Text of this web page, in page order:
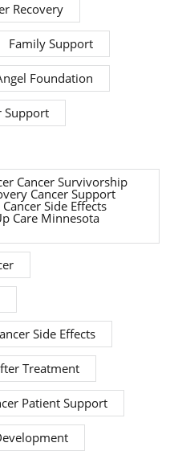
Recovery
Family Support
Foundation
Support
Cancer Survivorship
Cancer Support
Side Effects
Care Minnesota
Side Effects
Treatment
Patient Support